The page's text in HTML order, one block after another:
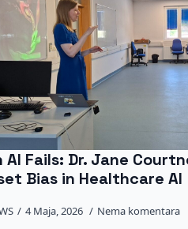
AI Fails: Dr. Jane
Bias in Healthcare AI
4 Maja, 2026 Nema komentara